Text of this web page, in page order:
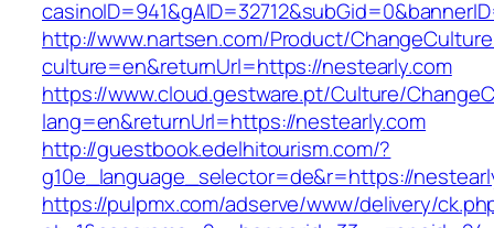
http://www.nartsen.com/Product/
culture=en&returnUrl=https://nestearly.com
https://www.cloud.gestware.pt/Culture/
lang=en&returnUrl=https://nestearly.com
http://guestbook.edelhitourism.com/?
g10e_language_selector=de&r=https://
https://pulpmx.com/adserve/www/delivery/